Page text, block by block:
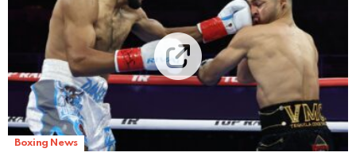
Boxing News